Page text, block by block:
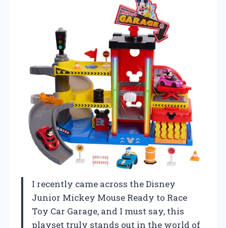
I recently came across the Disney
Junior Mickey Mouse Ready to Race
Toy Car Garage, and I must say, this
playset truly stands out in the world of